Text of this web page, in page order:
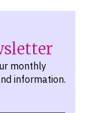
monthly
information.